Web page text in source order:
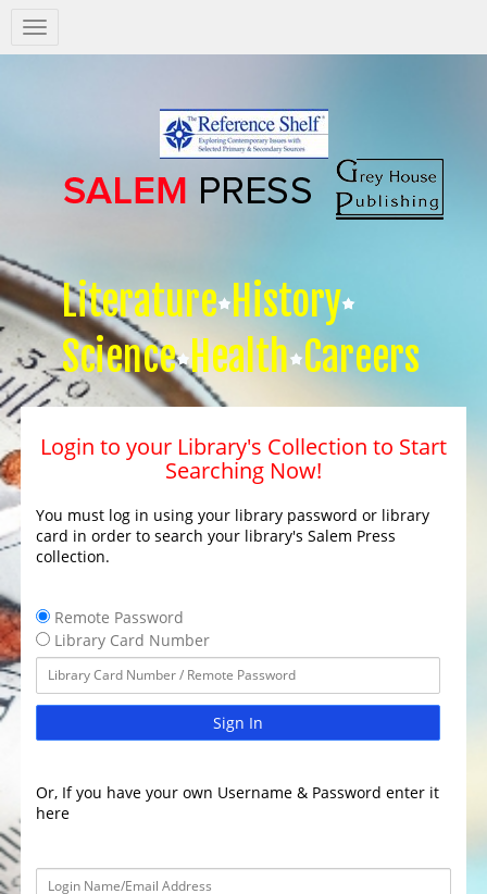
Salem
Press
Literature History
Science Health Careers
Login to your Library's Collection to Start
Searching Now!
You must log in using your library password or library
card in order to search your library's Salem Press
collection.
Remote Password
Library Card Number
Sign In
Or, If you have your own Username & Password enter it
here